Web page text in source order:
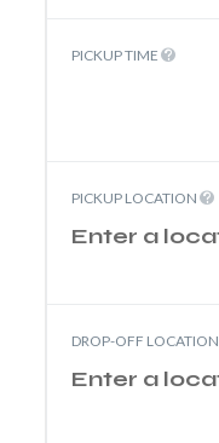
PICKUP TIME
PICKUP LOCATION
DROP-OFF LOCATION